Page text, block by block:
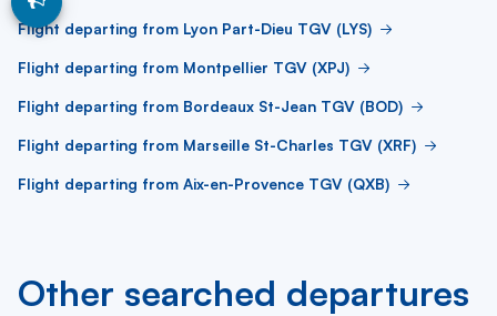
Flight departing from Lyon Part-Dieu TGV (LYS)
Flight departing from Montpellier TGV (XPJ)
Flight departing from Bordeaux St-Jean TGV (BOD)
Flight departing from Marseille St-Charles TGV (XRF)
Flight departing from Aix-en-Provence TGV (QXB)
Other searched departures